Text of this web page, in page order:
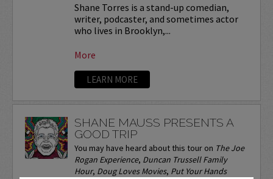
Shane Torres is a stand-up comedian,
writer, podcaster, and sometimes actor
who lives in Brooklyn,...
More
LEARN MORE
SHANE MAUSS PRESENTS A
GOOD TRIP
You may have heard about this tour on The Joe
Rogan Experience, Duncan Trussell Family
Hour, Doug Loves Movies, Put Your Hands